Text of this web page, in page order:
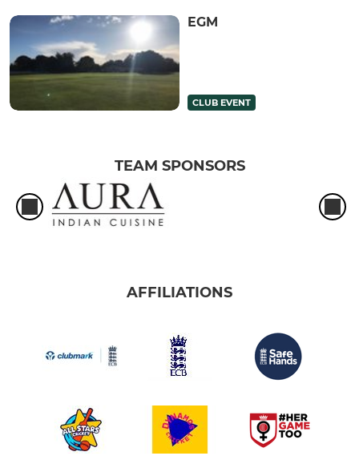
EGM
CLUB EVENT
TEAM SPONSORS
AFFILIATIONS